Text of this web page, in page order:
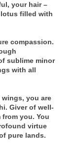
your hair –
filled with
compassion.
sublime minor
with all
wings, you are
Giver of well-
you. You
virtue
pure lands.